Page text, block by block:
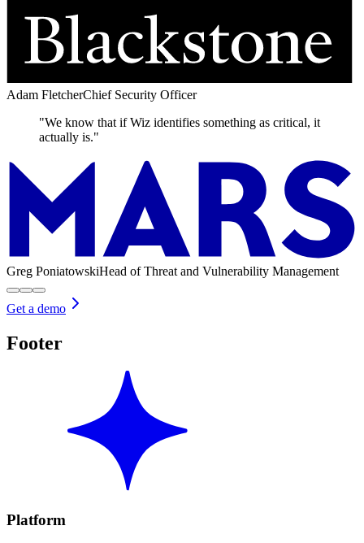
Adam FletcherChief Security Officer
"We know that if Wiz identifies something as critical, it
actually is."
Greg PoniatowskiHead of Threat and Vulnerability Management
Get a demo
Footer
Platform